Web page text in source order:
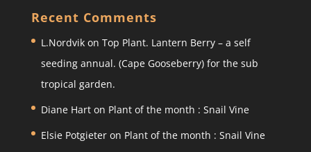
a
gr
a
m
c
e
b
o
o
k
itt
er
ar
e
Recent Comments
L.Nordvikon Top Plant. Lantern Berry – a self
seeding annual. (Cape Gooseberry) for the sub
tropical garden.
Diane Harton Plant of the month : Snail Vine
Elsie Potgieteron Plant of the month : Snail Vine